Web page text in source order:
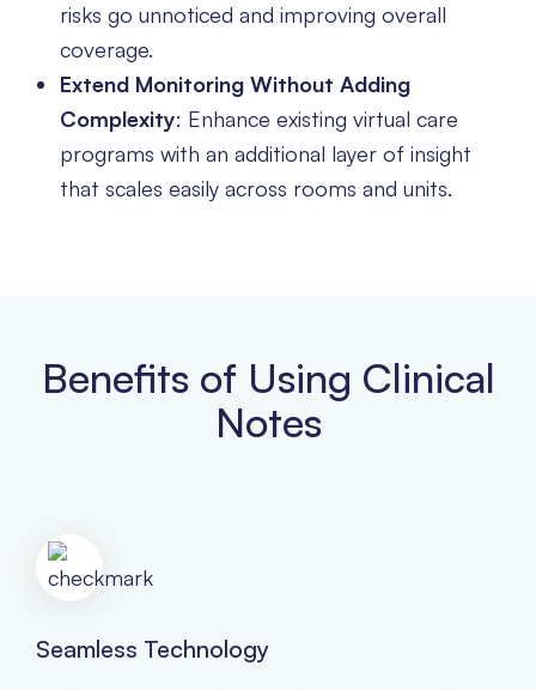
risks go unnoticed and improving overall
coverage.
Extend Monitoring Without Adding
Complexity: Enhance existing virtual care
programs with an additional layer of insight
that scales easily across rooms and units.
Benefits of Using Clinical
Notes
Seamless Technology